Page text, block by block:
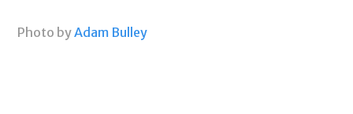
Photo byAdam Bulley